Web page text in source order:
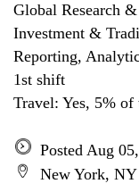
Global Research
Investment &
Reporting,
1st shift
Travel: Yes, 5% of
Posted Aug
New York, NY